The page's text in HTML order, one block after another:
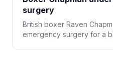
surgery
British boxer Raven
emergency surgery for a